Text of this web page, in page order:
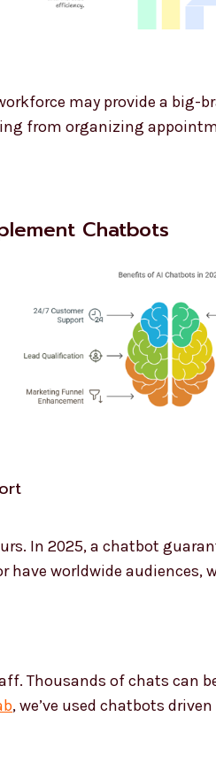
may provide a big-
from organizing
Chatbots
In 2025, a chatbot
have worldwide
Thousands of chats can
, we’ve used chatbots